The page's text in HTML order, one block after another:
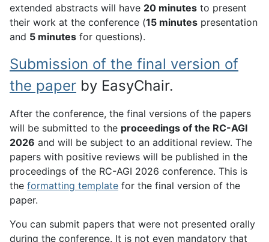
extended abstracts will have 20 minutes to present
their work at the conference (15 minutes presentation
and 5 minutes for questions).
Submission of the final version of
the paper by EasyChair.
After the conference, the final versions of the papers
will be submitted to the proceedings of the RC-AGI
2026 and will be subject to an additional review. The
papers with positive reviews will be published in the
proceedings of the RC-AGI 2026 conference. This is
the formatting template for the final version of the
paper.
You can submit papers that were not presented orally
during the conference. It is not even mandatory that